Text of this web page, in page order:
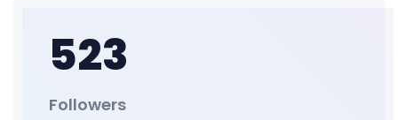
523
Followers